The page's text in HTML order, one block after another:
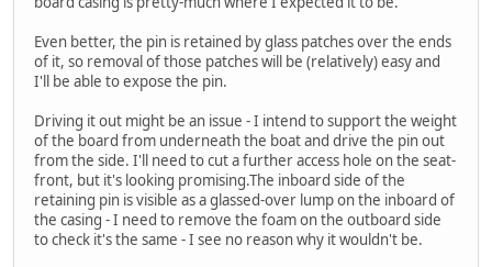
Even better, the pin is retained by glass patches over the ends
of it, so removal of those patches will be (relatively) easy and
I'll be able to expose the pin.
Driving it out might be an issue - I intend to support the weight
of the board from underneath the boat and drive the pin out
from the side. I'll need to cut a further access hole on the seat-
front, but it's looking promising.The inboard side of the
retaining pin is visible as a glassed-over lump on the inboard of
the casing - I need to remove the foam on the outboard side
to check it's the same - I see no reason why it wouldn't be.